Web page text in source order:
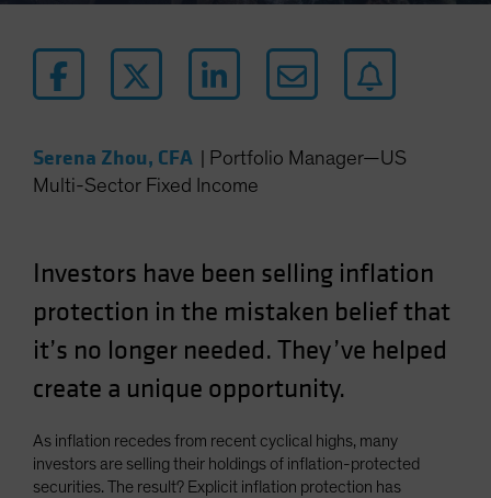
Japan - 日本
Latin America
Netherlands
New Zealand
Other Asia-Pacific
Singapore
South Korea - 대한민국
Sweden
Serena Zhou, CFA
Portfolio Manager—US
Multi-Sector Fixed Income
Investors have been selling inflation
protection in the mistaken belief that
it’s no longer needed. They’ve helped
create a unique opportunity.
As inflation recedes from recent cyclical highs, many
investors are selling their holdings of inflation-protected
securities. The result? Explicit inflation protection has